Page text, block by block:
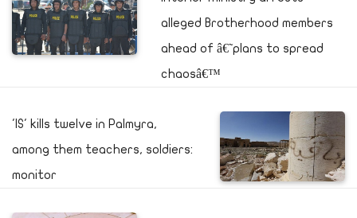
alleged Brotherhood members
ahead of â€˜plans to spread
chaosâ€™
'IS' kills twelve in Palmyra,
among them teachers, soldiers:
monitor